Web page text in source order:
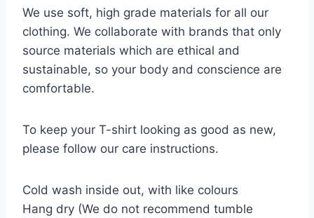
We use soft, high grade materials for all our
clothing. We collaborate with brands that only
source materials which are ethical and
sustainable, so your body and conscience are
comfortable.
To keep your T-shirt looking as good as new,
please follow our care instructions.
Cold wash inside out, with like colours
Hang dry (We do not recommend tumble